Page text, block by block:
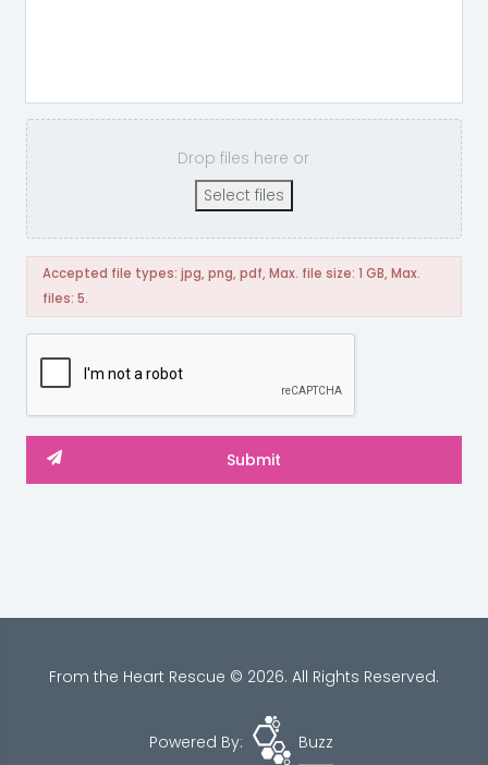
Drop files here or
Select files
Accepted file types: jpg, png, pdf, Max. file size: 1 GB, Max.
files: 5.
From the Heart Rescue © 2026. All Rights Reserved.
Powered By: Buzz